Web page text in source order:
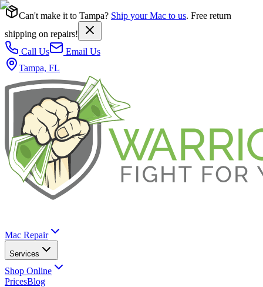
Can't make it to Tampa? Ship your Mac to us. Free return
shipping on repairs!
Call Us
Email Us
Tampa, FL
Mac Repair
Services
Shop Online
PricesBlog